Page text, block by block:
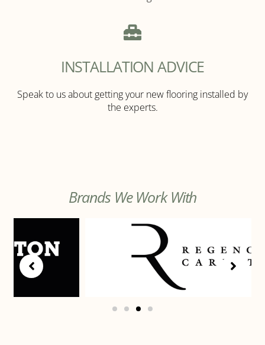
INSTALLATION ADVICE
Speak to us about getting your new flooring installed by
the experts.
Brands We Work With